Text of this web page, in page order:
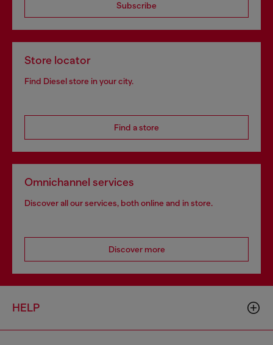
Subscribe
Store locator
Find Diesel store in your city.
Find a store
Omnichannel services
Discover all our services, both online and in store.
Discover more
HELP